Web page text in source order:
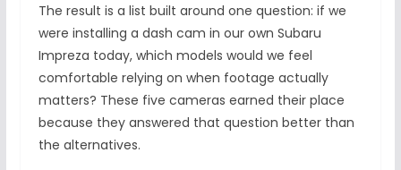
The result is a list built around one question: if we
were installing a dash cam in our own Subaru
Impreza today, which models would we feel
comfortable relying on when footage actually
matters? These five cameras earned their place
because they answered that question better than
the alternatives.